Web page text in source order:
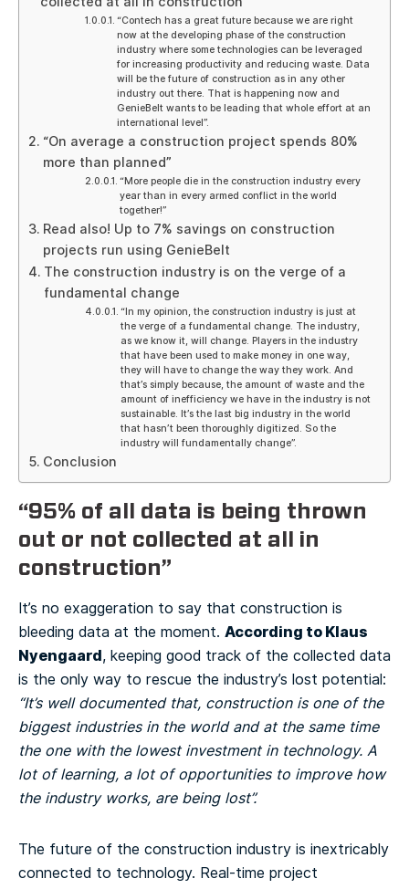
“Contech has a great future because we are right
now at the developing phase of the construction
industry where some technologies can be leveraged
for increasing productivity and reducing waste. Data
will be the future of construction as in any other
industry out there. That is happening now and
GenieBelt wants to be leading that whole effort at an
international level”.
“On average a construction project spends 80%
more than planned”
“More people die in the construction industry every
year than in every armed conflict in the world
together!”
Read also! Up to 7% savings on construction
projects run using GenieBelt
The construction industry is on the verge of a
fundamental change
“In my opinion, the construction industry is just at
the verge of a fundamental change. The industry,
as we know it, will change. Players in the industry
that have been used to make money in one way,
they will have to change the way they work. And
that’s simply because, the amount of waste and the
amount of inefficiency we have in the industry is not
sustainable. It’s the last big industry in the world
that hasn’t been thoroughly digitized. So the
industry will fundamentally change”.
Conclusion
“95% of all data is being thrown
out or not collected at all in
construction”
It’s no exaggeration to say that construction is
bleeding data at the moment. According to Klaus
Nyengaard, keeping good track of the collected data
is the only way to rescue the industry’s lost potential:
“It’s well documented that, construction is one of the
biggest industries in the world and at the same time
the one with the lowest investment in technology. A
lot of learning, a lot of opportunities to improve how
the industry works, are being lost”.
The future of the construction industry is inextricably
connected to technology. Real-time project